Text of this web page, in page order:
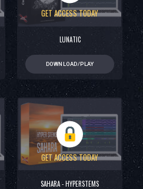
GET ACCESS TODAY
LUNATIC
DOWNLOAD/PLAY
GET ACCESS TODAY
SAHARA - HYPERSTEMS